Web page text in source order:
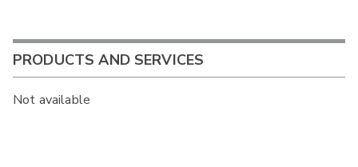
PRODUCTS AND SERVICES
Not available